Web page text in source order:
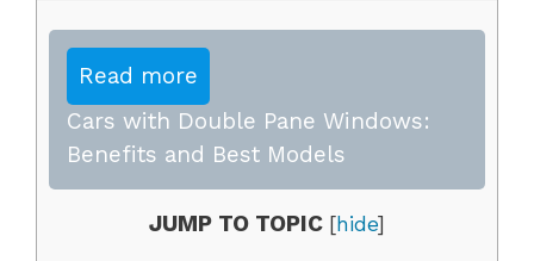
Read more
Cars with Double Pane Windows:
Benefits and Best Models
JUMP TO TOPIC [hide]